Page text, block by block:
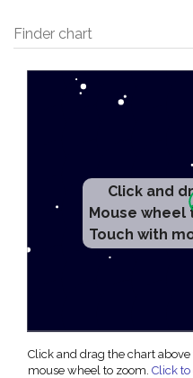
Finder chart
Click and
Mouse
Touch with
Click and drag the chart
mouse wheel to zoom. Click